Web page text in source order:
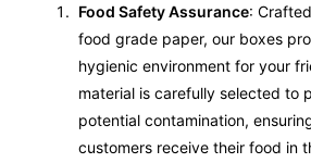
Food Safety Assurance:
food grade paper, our boxes
hygienic environment for your
material is carefully selected to
potential contamination,
customers receive their food in